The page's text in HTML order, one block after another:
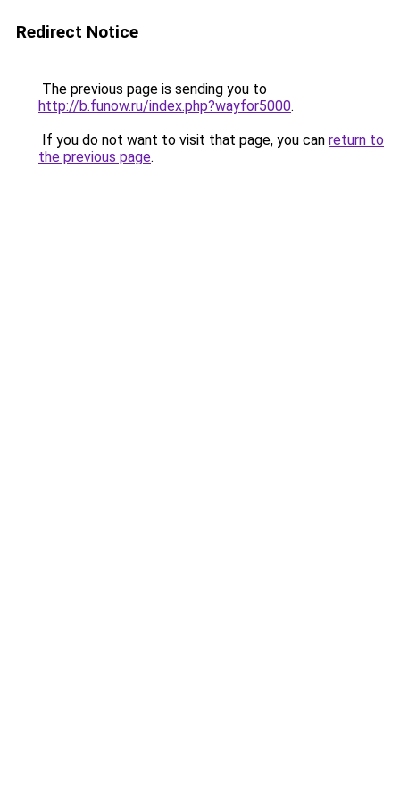
Redirect Notice
The previous page is sending you to
http://b.funow.ru/index.php?wayfor5000.
If you do not want to visit that page, you can return to
the previous page.